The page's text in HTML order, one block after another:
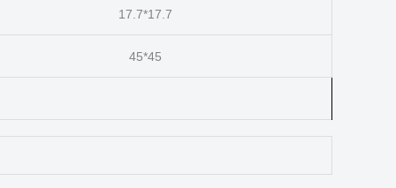
17.7*17.7
45*45